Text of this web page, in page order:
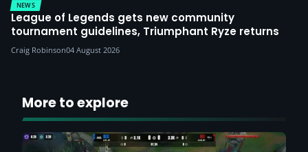
NEWS
League of Legends gets new community
tournament guidelines, Triumphant Ryze returns
Craig Robinson04 August 2026
More to explore